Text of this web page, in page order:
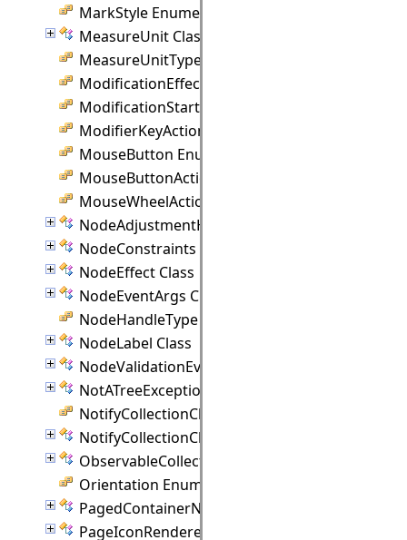
MarkStyle Enumeration
MeasureUnit Class
MeasureUnitType Enumeration
ModificationEffect Enumeration
ModificationStart Enumeration
ModifierKeyAction Enumeration
MouseButton Enumeration
MouseButtonActions Enumeration
MouseWheelAction Enumeration
NodeAdjustmentHandle Class
NodeConstraints Class
NodeEffect Class
NodeEventArgs Class
NodeHandleType Enumeration
NodeLabel Class
NodeValidationEventArgs Class
NotATreeException Class
NotifyCollectionChangedAction Enumeration
NotifyCollectionChangedEventArgs(T) Class
ObservableCollection(T) Class
Orientation Enumeration
PagedContainerNode Class
PageIconRenderer Class